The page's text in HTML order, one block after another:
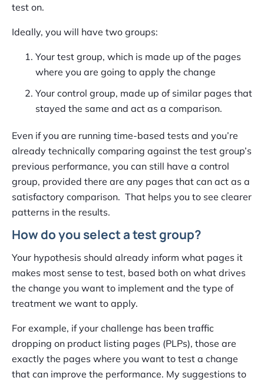
test on.
Ideally, you will have two groups:
Your test group, which is made up of the pages
where you are going to apply the change
Your control group, made up of similar pages that
stayed the same and act as a comparison.
Even if you are running time-based tests and you’re
already technically comparing against the test group’s
previous performance, you can still have a control
group, provided there are any pages that can act as a
satisfactory comparison. That helps you to see clearer
patterns in the results.
How do you select a test group?
Your hypothesis should already inform what pages it
makes most sense to test, based both on what drives
the change you want to implement and the type of
treatment we want to apply.
For example, if your challenge has been traffic
dropping on product listing pages (PLPs), those are
exactly the pages where you want to test a change
that can improve the performance. My suggestions to